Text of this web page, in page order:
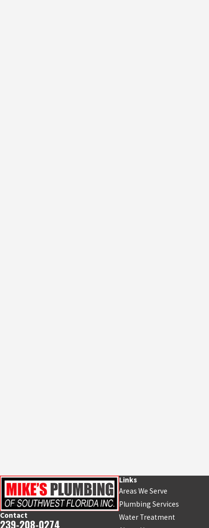
Contact
239-208-0274
Links
Areas We Serve
Plumbing Services
Water Treatment